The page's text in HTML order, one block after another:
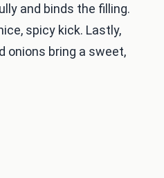
and binds the filling.
spicy kick. Lastly,
onions bring a sweet,